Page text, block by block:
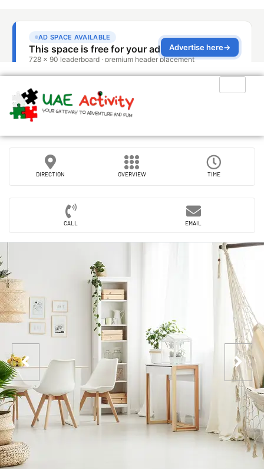
DIRECTION OVERVIEW TIME
CALL EMAIL